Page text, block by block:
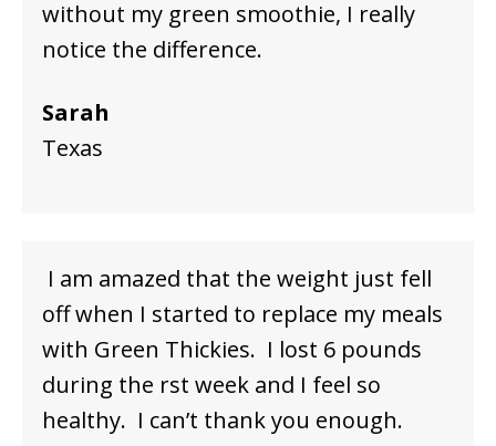
without my green smoothie, I really
notice the difference.
Sarah
Texas
I am amazed that the weight just fell
off when I started to replace my meals
with Green Thickies. I lost 6 pounds
during the first week and I feel so
healthy. I can’t thank you enough.